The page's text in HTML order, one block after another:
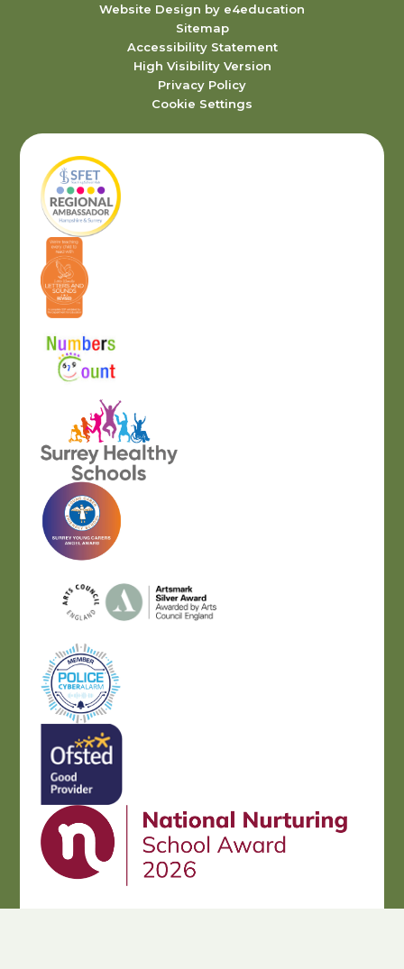
Website Design by e4education
Sitemap
Accessibility Statement
High Visibility Version
Privacy Policy
Cookie Settings